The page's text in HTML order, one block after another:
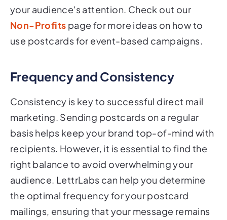
your audience's attention. Check out our
Non-Profits page for more ideas on how to
use postcards for event-based campaigns.
Frequency and Consistency
Consistency is key to successful direct mail
marketing. Sending postcards on a regular
basis helps keep your brand top-of-mind with
recipients. However, it is essential to find the
right balance to avoid overwhelming your
audience. LettrLabs can help you determine
the optimal frequency for your postcard
mailings, ensuring that your message remains